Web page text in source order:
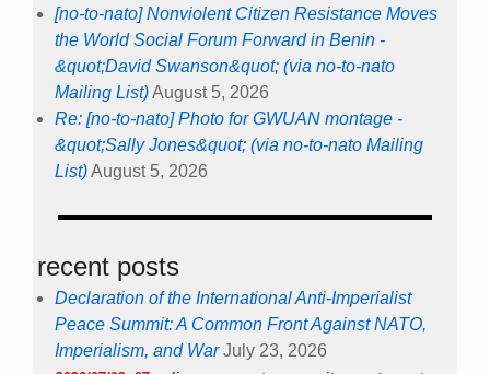
[no-to-nato] Nonviolent Citizen Resistance Moves
the World Social Forum Forward in Benin -
&quot;David Swanson&quot; (via no-to-nato
Mailing List)August 5, 2026
Re: [no-to-nato] Photo for GWUAN montage -
&quot;Sally Jones&quot; (via no-to-nato Mailing
List)August 5, 2026
recent posts
Declaration of the International Anti-Imperialist
Peace Summit: A Common Front Against NATO,
Imperialism, and War July 23, 2026